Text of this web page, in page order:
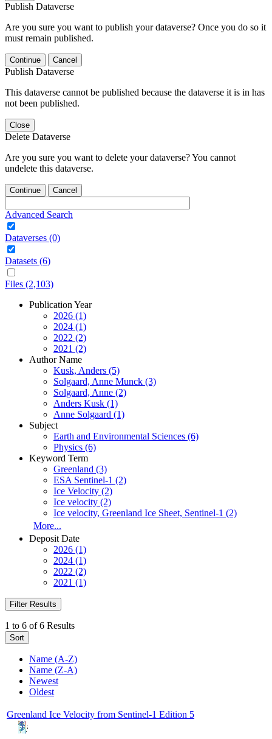
Publish Dataverse
Are you sure you want to publish your dataverse? Once you do so it
must remain published.
Continue Cancel
Publish Dataverse
This dataverse cannot be published because the dataverse it is in has
not been published.
Close
Delete Dataverse
Are you sure you want to delete your dataverse? You cannot
undelete this dataverse.
Continue Cancel
Advanced Search
Dataverses (0)
Datasets (6)
Files (2,103)
Publication Year
2026 (1)
2024 (1)
2022 (2)
2021 (2)
Author Name
Kusk, Anders (5)
Solgaard, Anne Munck (3)
Solgaard, Anne (2)
Anders Kusk (1)
Anne Solgaard (1)
Subject
Earth and Environmental Sciences (6)
Physics (6)
Keyword Term
Greenland (3)
ESA Sentinel-1 (2)
Ice Velocity (2)
Ice velocity (2)
Ice velocity, Greenland Ice Sheet, Sentinel-1 (2)
More...
Deposit Date
2026 (1)
2024 (1)
2022 (2)
2021 (1)
Filter Results
1 to 6 of 6 Results
Sort
Name (A-Z)
Name (Z-A)
Newest
Oldest
Greenland Ice Velocity from Sentinel-1 Edition 5